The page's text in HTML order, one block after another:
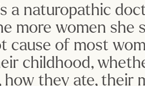
a naturopathic
more women she
cause of most
childhood,
how they ate, their